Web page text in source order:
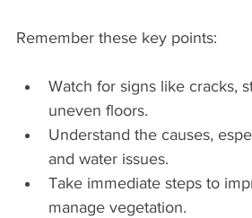
Remember these key points:
Watch for signs like cracks,
uneven floors.
Understand the causes,
and water issues.
Take immediate steps to
manage vegetation.